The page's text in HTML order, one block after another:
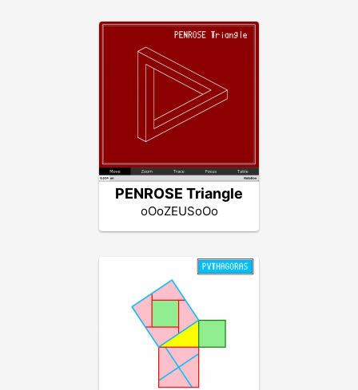
PENROSE Triangle
oOoZEUSoOo